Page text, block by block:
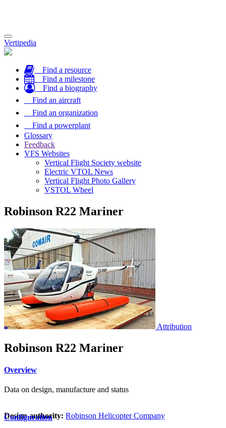
Toggle
navigation
Vertipedia
Find a resource
Find a milestone
Find a biography
Find an aircraft
Find an organization
Find a powerplant
Glossary
Feedback
VFS Websites
Vertical Flight Society website
Electric VTOL News
Vertical Flight Photo Gallery
VSTOL Wheel
Robinson R22 Mariner
Attribution
Robinson R22 Mariner
Overview
Data on design, manufacture and status
Design authority: Robinson Helicopter Company
Configuration